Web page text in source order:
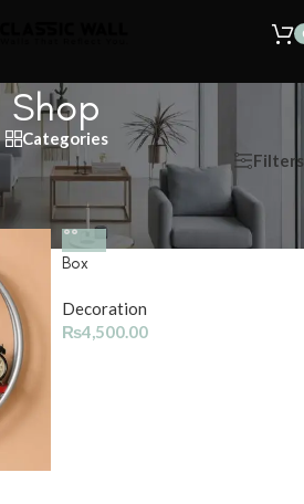
Shop
Categories
Filters
Box
Decoration
₨4,500.00